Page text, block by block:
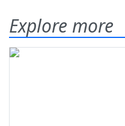
Explore more